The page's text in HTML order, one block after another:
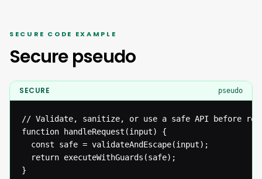
SECURE CODE EXAMPLE
Secure pseudo
SECURE pseudo
// Validate, sanitize, or use a safe API before
function handleRequest(input) {
  const safe = validateAndEscape(input);
  return executeWithGuards(safe);
}